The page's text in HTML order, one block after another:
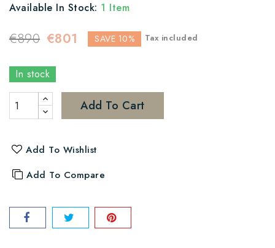
Available In Stock: 1 Item
€890 €801 SAVE 10% Tax included
In stock
Add To Cart
Add To Wishlist
Add To Compare